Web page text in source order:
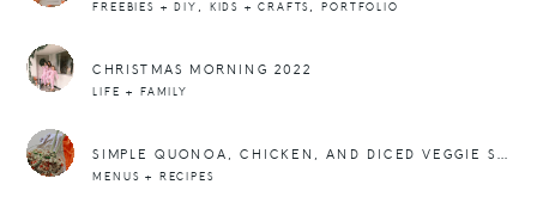
FREEBIES + DIY , KIDS + CRAFTS,PORTFOLIO
CHRISTMAS MORNING 2022
LIFE + FAMILY
SIMPLE QUONOA, CHICKEN, AND DICED VEGGIE SALAD BOWLS
MENUS + RECIPES